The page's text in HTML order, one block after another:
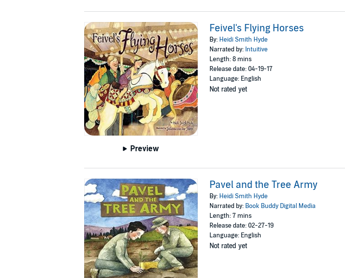
Preview
Feivel's Flying Horses
By: Heidi Smith Hyde
Narrated by: Intuitive
Length: 8 mins
Release date: 04-19-17
Language: English
Not rated yet
Pavel and the Tree Army
By: Heidi Smith Hyde
Narrated by: Book Buddy Digital Media
Length: 7 mins
Release date: 02-27-19
Language: English
Not rated yet